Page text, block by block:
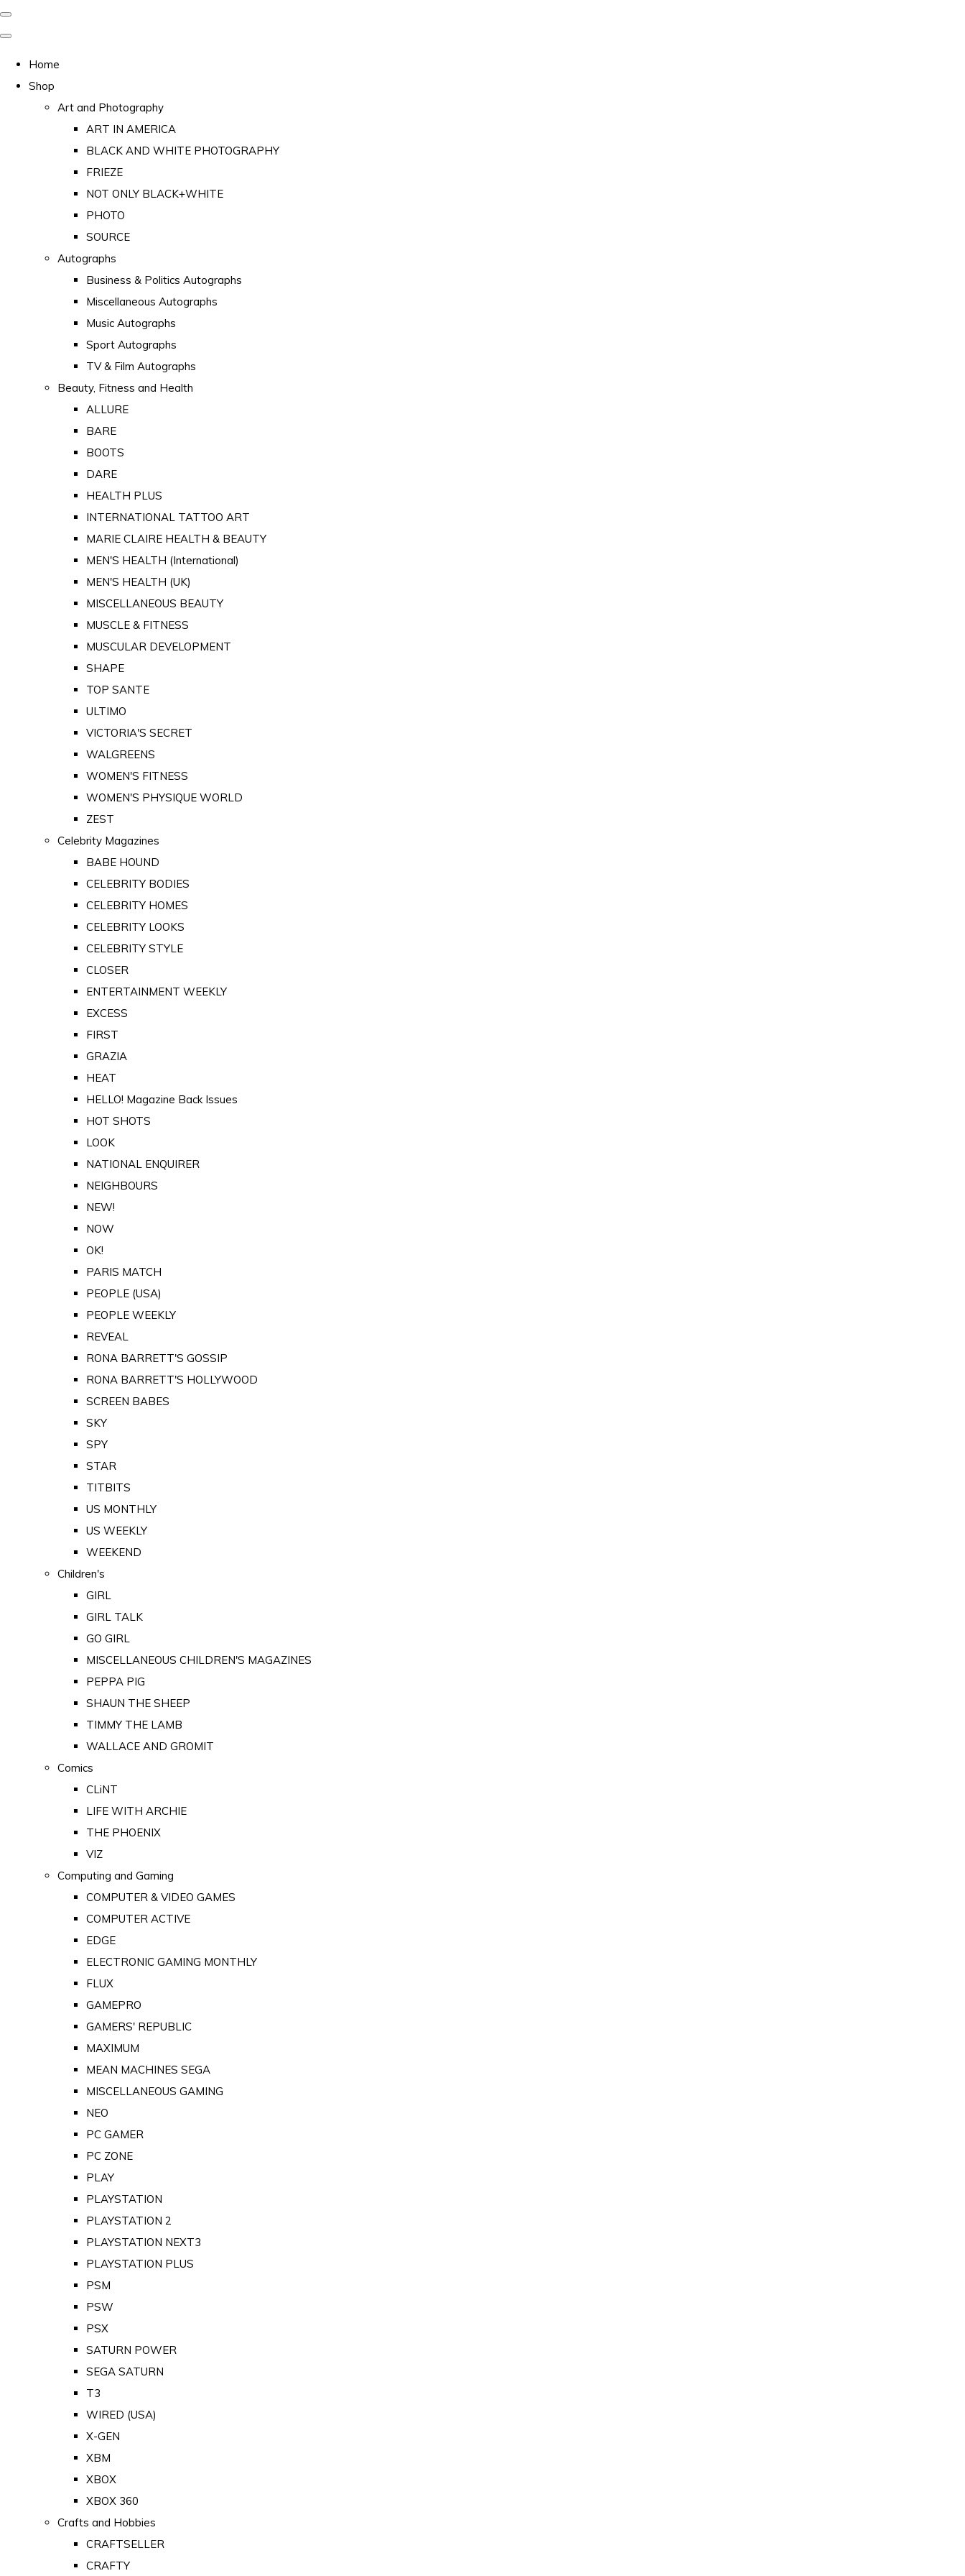
Home
Shop
Art and Photography
ART IN AMERICA
BLACK AND WHITE PHOTOGRAPHY
FRIEZE
NOT ONLY BLACK+WHITE
PHOTO
SOURCE
Autographs
Business & Politics Autographs
Miscellaneous Autographs
Music Autographs
Sport Autographs
TV & Film Autographs
Beauty, Fitness and Health
ALLURE
BARE
BOOTS
DARE
HEALTH PLUS
INTERNATIONAL TATTOO ART
MARIE CLAIRE HEALTH & BEAUTY
MEN'S HEALTH (International)
MEN'S HEALTH (UK)
MISCELLANEOUS BEAUTY
MUSCLE & FITNESS
MUSCULAR DEVELOPMENT
SHAPE
TOP SANTE
ULTIMO
VICTORIA'S SECRET
WALGREENS
WOMEN'S FITNESS
WOMEN'S PHYSIQUE WORLD
ZEST
Celebrity Magazines
BABE HOUND
CELEBRITY BODIES
CELEBRITY HOMES
CELEBRITY LOOKS
CELEBRITY STYLE
CLOSER
ENTERTAINMENT WEEKLY
EXCESS
FIRST
GRAZIA
HEAT
HELLO! Magazine Back Issues
HOT SHOTS
LOOK
NATIONAL ENQUIRER
NEIGHBOURS
NEW!
NOW
OK!
PARIS MATCH
PEOPLE (USA)
PEOPLE WEEKLY
REVEAL
RONA BARRETT'S GOSSIP
RONA BARRETT'S HOLLYWOOD
SCREEN BABES
SKY
SPY
STAR
TITBITS
US MONTHLY
US WEEKLY
WEEKEND
Children's
GIRL
GIRL TALK
GO GIRL
MISCELLANEOUS CHILDREN'S MAGAZINES
PEPPA PIG
SHAUN THE SHEEP
TIMMY THE LAMB
WALLACE AND GROMIT
Comics
CLiNT
LIFE WITH ARCHIE
THE PHOENIX
VIZ
Computing and Gaming
COMPUTER & VIDEO GAMES
COMPUTER ACTIVE
EDGE
ELECTRONIC GAMING MONTHLY
FLUX
GAMEPRO
GAMERS' REPUBLIC
MAXIMUM
MEAN MACHINES SEGA
MISCELLANEOUS GAMING
NEO
PC GAMER
PC ZONE
PLAY
PLAYSTATION
PLAYSTATION 2
PLAYSTATION NEXT3
PLAYSTATION PLUS
PSM
PSW
PSX
SATURN POWER
SEGA SATURN
T3
WIRED (USA)
X-GEN
XBM
XBOX
XBOX 360
Crafts and Hobbies
CRAFTSELLER
CRAFTY